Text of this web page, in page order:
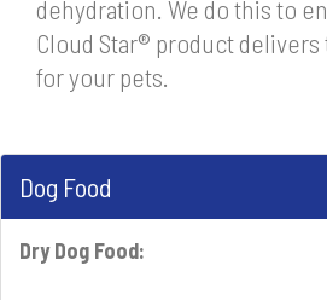
dehydration. We do this to
Cloud Star® product
for your pets.
Dog Food
Dry Dog Food: